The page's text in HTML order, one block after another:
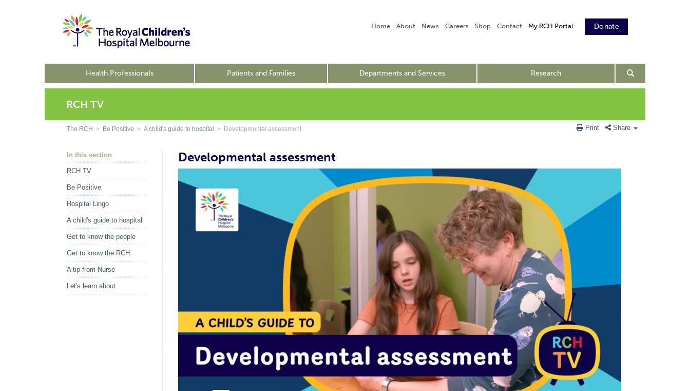
Home About News Careers Shop Contact Donate
My RCH Portal
Health Professionals Patients and Families Departments and Services Research
RCH TV
The RCH > Be Positive > A child's guide to hospital > Developmental assessment Print Share
In this section
RCH TV
Be Positive
Hospital Lingo
A child's guide to hospital
Get to know the people
Get to know the RCH
A tip from Nurse
Let's learn about
Developmental assessment